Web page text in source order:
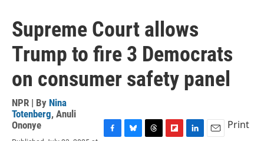
Supreme Court allows
Trump to fire 3 Democrats
on consumer safety panel
NPR | By Nina
Totenberg, Anuli
Ononye
Print